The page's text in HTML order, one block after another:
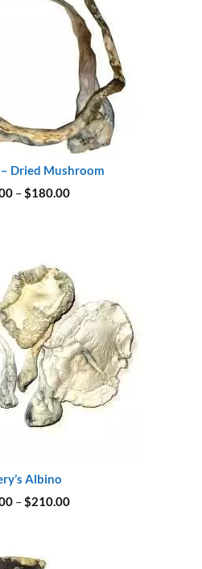
Dried Mushroom
–$180.00Price
Albino
–$210.00Price